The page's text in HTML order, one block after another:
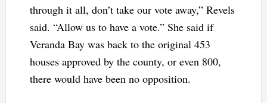
through it all, don’t take our vote away,” Revels
said. “Allow us to have a vote.” She said if
Veranda Bay was back to the original 453
houses approved by the county, or even 800,
there would have been no opposition.